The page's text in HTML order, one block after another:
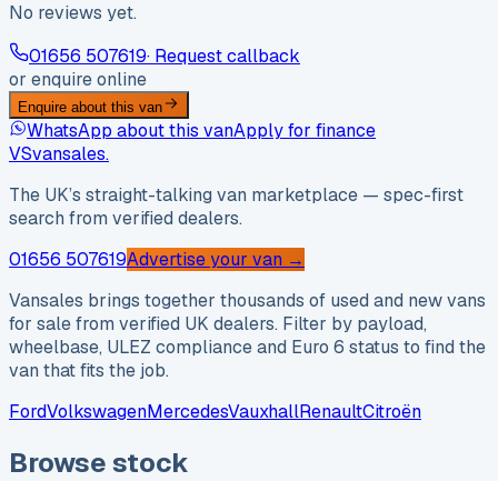
No reviews yet.
01656 507619· Request callback
or enquire online
Enquire about this van
WhatsApp about this vanApply for finance
VSvansales.
The UK’s straight-talking van marketplace — spec-first
search from verified dealers.
01656 507619Advertise your van →
Vansales brings together thousands of used and new vans
for sale from verified UK dealers. Filter by payload,
wheelbase, ULEZ compliance and Euro 6 status to find the
van that fits the job.
FordVolkswagenMercedesVauxhallRenaultCitroën
Browse stock